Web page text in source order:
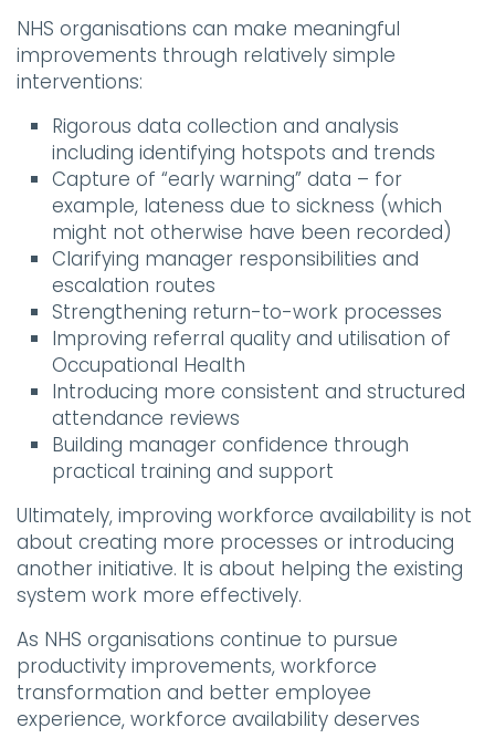
NHS organisations can make meaningful
improvements through relatively simple
interventions:
Rigorous data collection and analysis
including identifying hotspots and trends
Capture of “early warning” data – for
example, lateness due to sickness (which
might not otherwise have been recorded)
Clarifying manager responsibilities and
escalation routes
Strengthening return-to-work processes
Improving referral quality and utilisation of
Occupational Health
Introducing more consistent and structured
attendance reviews
Building manager confidence through
practical training and support
Ultimately, improving workforce availability is not
about creating more processes or introducing
another initiative. It is about helping the existing
system work more effectively.
As NHS organisations continue to pursue
productivity improvements, workforce
transformation and better employee
experience, workforce availability deserves